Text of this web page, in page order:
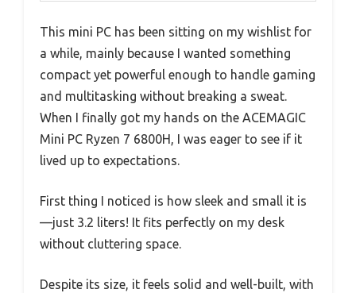
This mini PC has been sitting on my wishlist for
a while, mainly because I wanted something
compact yet powerful enough to handle gaming
and multitasking without breaking a sweat.
When I finally got my hands on the ACEMAGIC
Mini PC Ryzen 7 6800H, I was eager to see if it
lived up to expectations.
First thing I noticed is how sleek and small it is
—just 3.2 liters! It fits perfectly on my desk
without cluttering space.
Despite its size, it feels solid and well-built, with